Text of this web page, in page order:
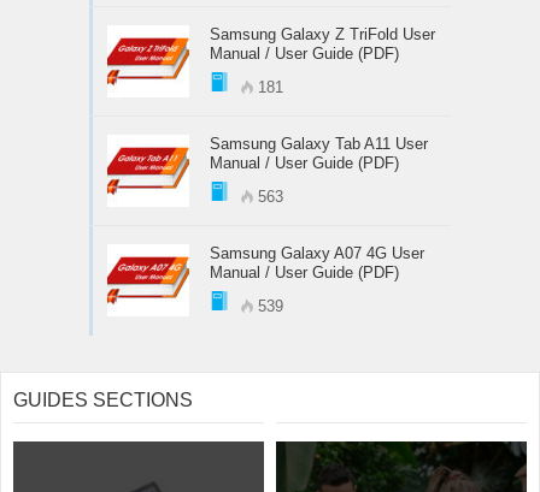
Samsung Galaxy Z TriFold User
Manual / User Guide (PDF)
181
Samsung Galaxy Tab A11 User
Manual / User Guide (PDF)
563
Samsung Galaxy A07 4G User
Manual / User Guide (PDF)
539
GUIDES SECTIONS